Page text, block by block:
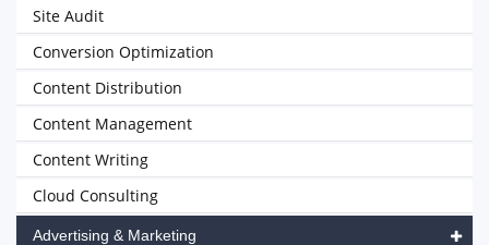
Site Audit
Conversion Optimization
Content Distribution
Content Management
Content Writing
Cloud Consulting
Advertising & Marketing